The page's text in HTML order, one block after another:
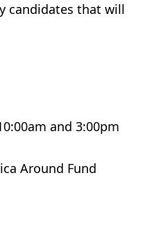
candidates that will
and 3:00pm
Around Fund